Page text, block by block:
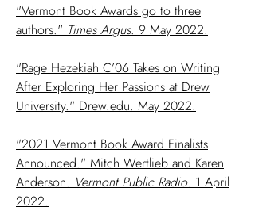
"Vermont Book Awards go to three
authors." Times Argus. 9 May 2022.
"Rage Hezekiah C’06 Takes on Writing
After Exploring Her Passions at Drew
University." Drew.edu. May 2022.
"2021 Vermont Book Award Finalists
Announced." Mitch Wertlieb and Karen
Anderson. Vermont Public Radio. 1 April
2022.